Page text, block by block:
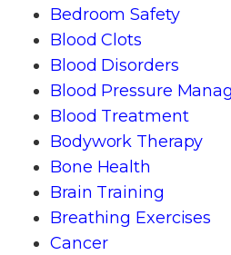
Bedroom Safety
Blood Clots
Blood Disorders
Blood Pressure
Blood Treatment
Bodywork Therapy
Bone Health
Brain Training
Breathing Exercises
Cancer